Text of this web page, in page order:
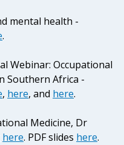
mental health -
.
Webinar: Occupational
Southern Africa -
, here, and here.
Medicine, Dr
here. PDF slides here.